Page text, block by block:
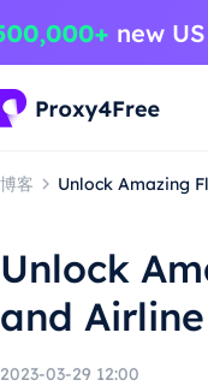
博客 Unlock Amazing
Unlock
and
2023-03-29 12:00